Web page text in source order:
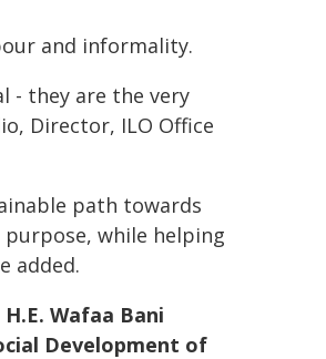
and informality.
- they are the very
Director, ILO Office
path towards
while helping
added.
H.E. Wafaa Bani
Development of